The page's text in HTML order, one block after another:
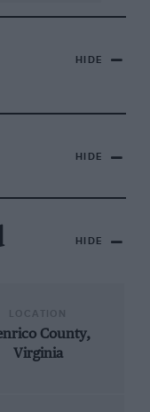
HIDE
HIDE
HIDE
County,
Virginia